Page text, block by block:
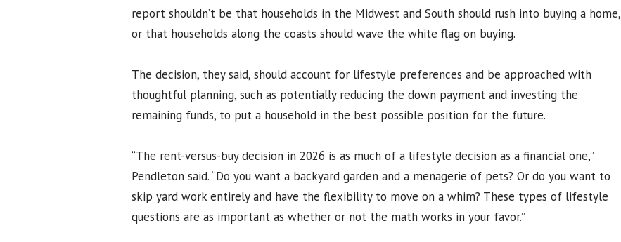
report shouldn’t be that households in the Midwest and South should rush into buying a home,
or that households along the coasts should wave the white flag on buying.
The decision, they said, should account for lifestyle preferences and be approached with
thoughtful planning, such as potentially reducing the down payment and investing the
remaining funds, to put a household in the best possible position for the future.
“The rent-versus-buy decision in 2026 is as much of a lifestyle decision as a financial one,”
Pendleton said. “Do you want a backyard garden and a menagerie of pets? Or do you want to
skip yard work entirely and have the flexibility to move on a whim? These types of lifestyle
questions are as important as whether or not the math works in your favor.”